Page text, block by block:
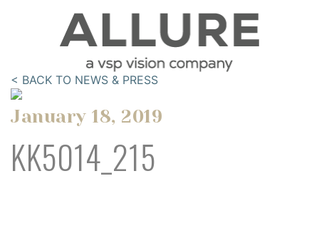
< BACK TO NEWS & PRESS
January 18, 2019
KK5014_215